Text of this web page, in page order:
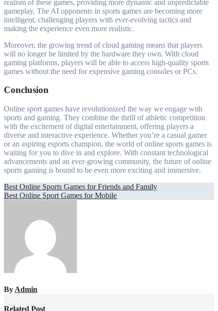
realism of these games, providing more dynamic and unpredictable
gameplay. The AI opponents in sports games are becoming more
intelligent, challenging players with ever-evolving tactics and
making the experience even more realistic.
Moreover, the growing trend of cloud gaming means that players
will no longer be limited by the hardware they own. With cloud
gaming platforms, players will be able to access high-quality sports
games without the need for expensive gaming consoles or PCs.
Conclusion
Online sport games have revolutionized the way we engage with
sports and gaming. They combine the thrill of athletic competition
with the excitement of digital entertainment, offering players a
diverse and interactive experience. Whether you’re a casual gamer
or an aspiring esports champion, the world of online sports games is
waiting for you to dive in and explore. With constant technological
advancements and an ever-growing community, the future of online
sports gaming is bound to be even more exciting and immersive.
Post
navigation
Best Online Sports Games for Friends and Family
Best Online Sport Games for Mobile
By Admin
Related Post